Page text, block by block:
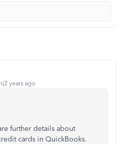
years ago
further details about
cards in QuickBooks.